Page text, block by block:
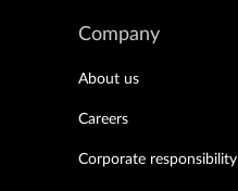
Company
About us
Careers
Corporate responsibility